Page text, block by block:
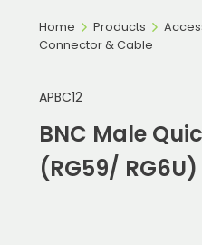
Home Products
Connector & Cable
APBC12
BNC Male
(RG59/ RG6U)